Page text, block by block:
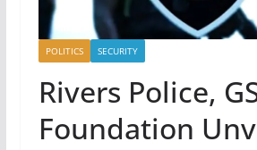
POLITICS SECURITY
Rivers Police,
Foundation